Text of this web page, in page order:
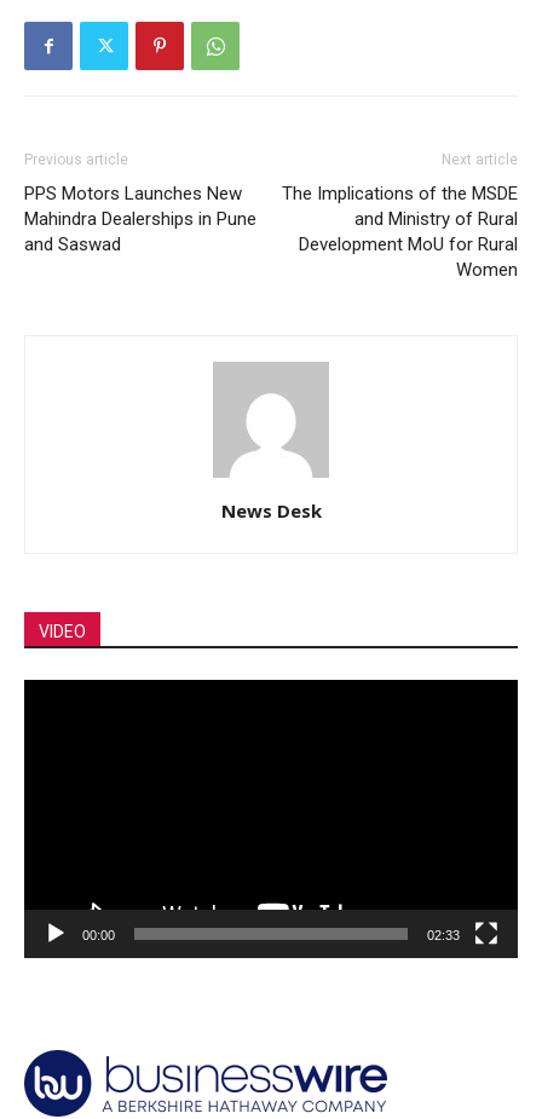
Previous article
PPS Motors Launches New
Mahindra Dealerships in Pune
and Saswad
Next article
The Implications of the MSDE
and Ministry of Rural
Development MoU for Rural
Women
News Desk
VIDEO
00:00 02:33